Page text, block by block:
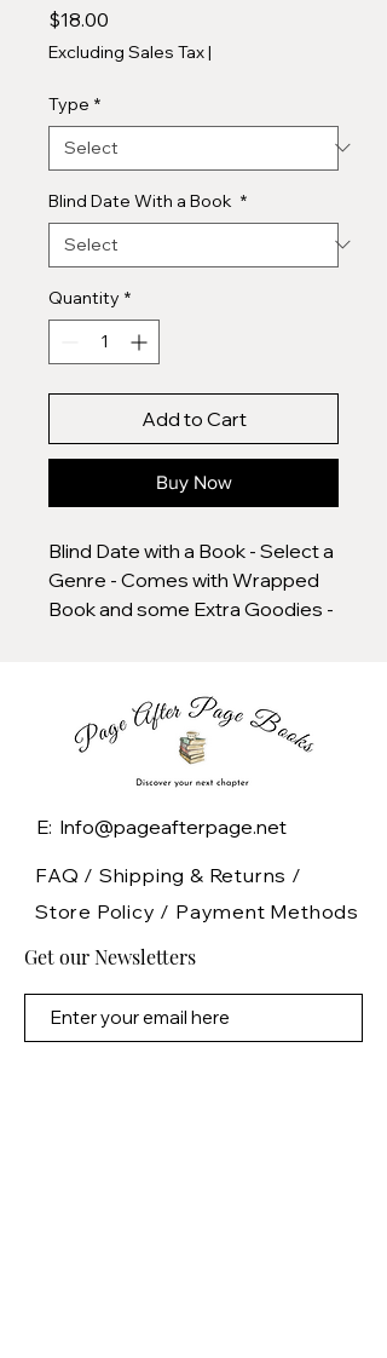
$18.00
Excluding Sales Tax|
Type *
Blind Date With a Book *
Quantity *
Add to Cart
Buy Now
Blind Date with a Book - Select a
Genre - Comes with Wrapped
Book and some Extra Goodies -
E: Info@pageafterpage.net
FAQ / Shipping & Returns /
Store Policy / Payment Methods
Get our Newsletters